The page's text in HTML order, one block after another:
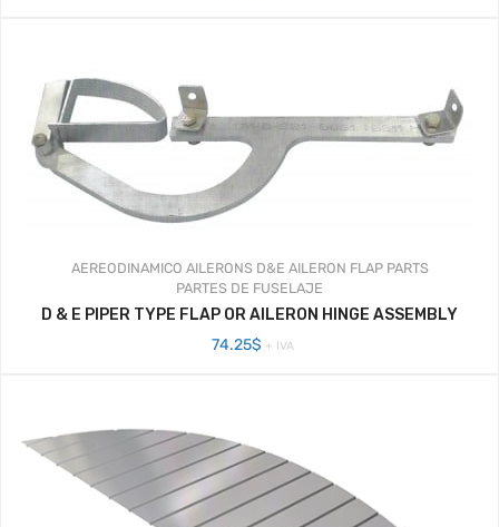
AEREODINAMICO AILERONS D&E AILERON FLAP PARTS
PARTES DE FUSELAJE
D & E PIPER TYPE FLAP OR AILERON HINGE ASSEMBLY
74.25$ + IVA